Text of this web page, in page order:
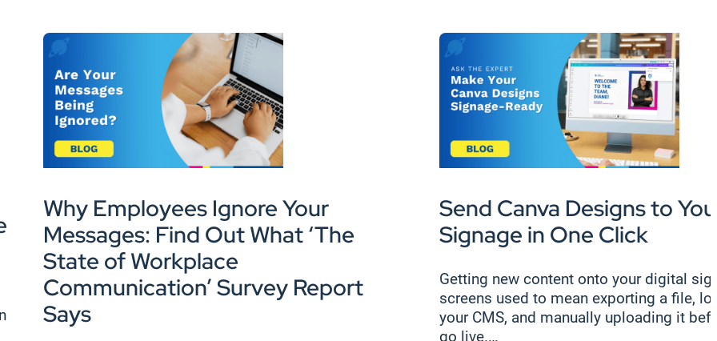
Why Employees Ignore Your
Messages: Find Out What ‘The
State of Workplace
Communication’ Survey Report
Says
Send Canva Designs to
Signage in One Click
Getting new content onto your digital
screens used to mean exporting a file,
your CMS, and manually uploading it
go live.…